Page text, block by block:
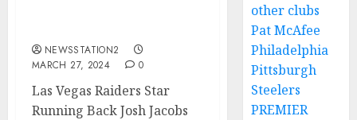
NEWSSTATION2
MARCH 27, 2024
0
Las Vegas Raiders Star
Running Back Josh Jacobs
other clubs
Pat McAfee
Philadelphia
Pittsburgh
Steelers
PREMIER